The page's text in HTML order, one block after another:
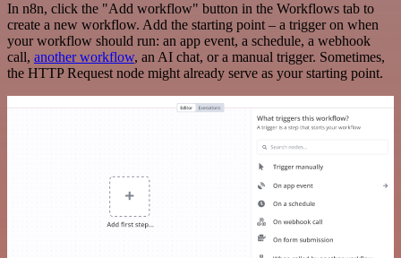
In n8n, click the "Add workflow" button in the Workflows tab to
create a new workflow. Add the starting point – a trigger on when
your workflow should run: an app event, a schedule, a webhook
call, another workflow, an AI chat, or a manual trigger. Sometimes,
the HTTP Request node might already serve as your starting point.